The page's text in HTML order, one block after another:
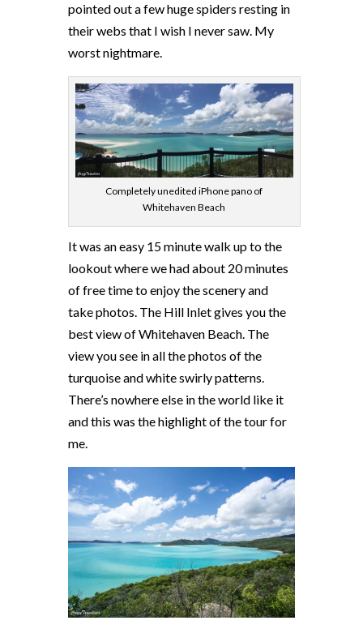
pointed out a few huge spiders resting in
their webs that I wish I never saw. My
worst nightmare.
Completely unedited iPhone pano of
Whitehaven Beach
It was an easy 15 minute walk up to the
lookout where we had about 20 minutes
of free time to enjoy the scenery and
take photos. The Hill Inlet gives you the
best view of Whitehaven Beach. The
view you see in all the photos of the
turquoise and white swirly patterns.
There’s nowhere else in the world like it
and this was the highlight of the tour for
me.